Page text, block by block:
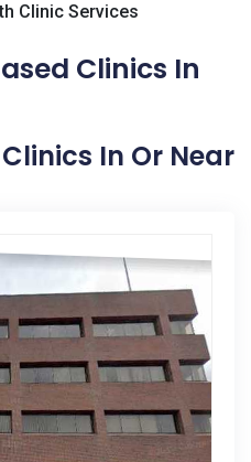
Clinic Services
Clinics In
Clinics In Or Near